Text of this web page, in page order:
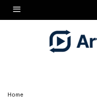
to smooth sailing. Spend
form for these moves.
Things to remember on
Thumb rests easily
Move thumb with entire
thumb opposite your middle
Home